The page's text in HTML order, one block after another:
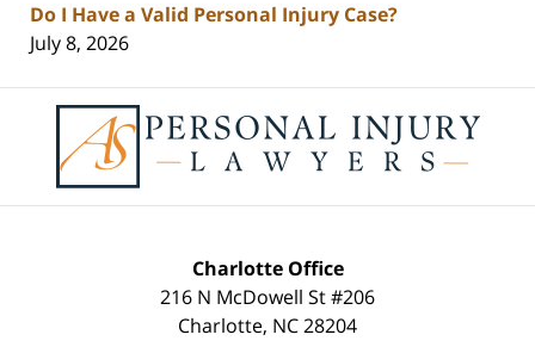
Do I Have a Valid Personal Injury Case?
July 8, 2026
Information
Charlotte Office
216 N McDowell St #206
Charlotte, NC28204